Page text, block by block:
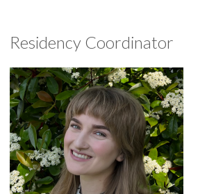
Residency Coordinator